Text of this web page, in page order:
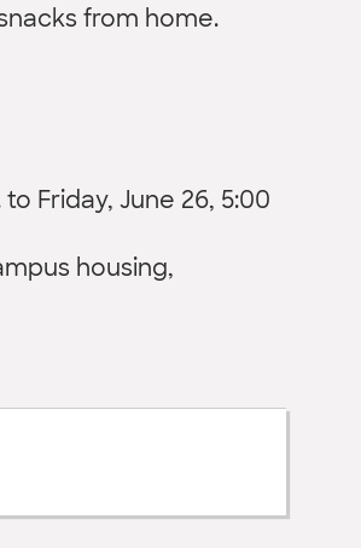
from home.
Friday, June 26, 5:00
housing,